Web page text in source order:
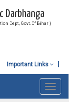
Darbhanga
Dept., Govt. Of Bihar )
Important Links